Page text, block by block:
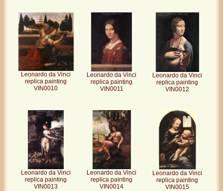
Leonardo da Vinci
replica painting
VIN0010
Leonardo da Vinci
replica painting
VIN0011
Leonardo da Vinci
replica painting
VIN0012
Leonardo da Vinci
replica painting
VIN0013
Leonardo da Vinci
replica painting
VIN0014
Leonardo da Vinci
replica painting
VIN0015